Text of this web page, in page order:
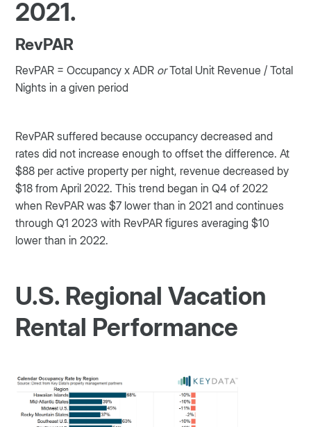
2021.
RevPAR
RevPAR = Occupancy x ADR orTotal Unit Revenue / Total
Nights in a given period
RevPAR suffered because occupancy decreased and
rates did not increase enough to offset the difference. At
$88 per active property per night, revenue decreased by
$18 from April 2022. This trend began in Q4 of 2022
when RevPAR was $7 lower than in 2021 and continues
through Q1 2023 with RevPAR figures averaging $10
lower than in 2022.
U.S. Regional Vacation
Rental Performance